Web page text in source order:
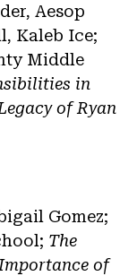
Aesop
Kaleb Ice;
Middle
in
of Ryan
Gomez;
The
of